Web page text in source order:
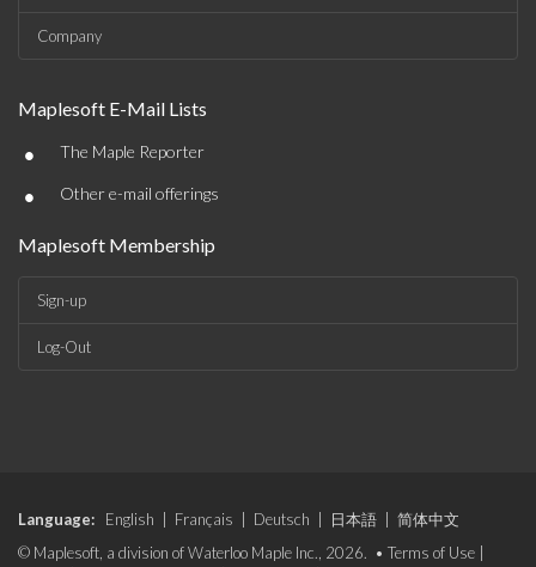
Company
Maplesoft E-Mail Lists
• The Maple Reporter
• Other e-mail offerings
Maplesoft Membership
Sign-up
Log-Out
Language: English Français Deutsch 日本語
简体中文
© Maplesoft, a division of Waterloo Maple Inc., 2026. • Terms of Use